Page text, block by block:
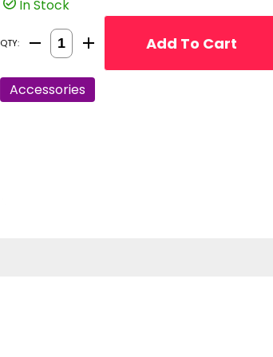
In Stock
QTY: Quantity SelectorAdd To Cart
Accessories